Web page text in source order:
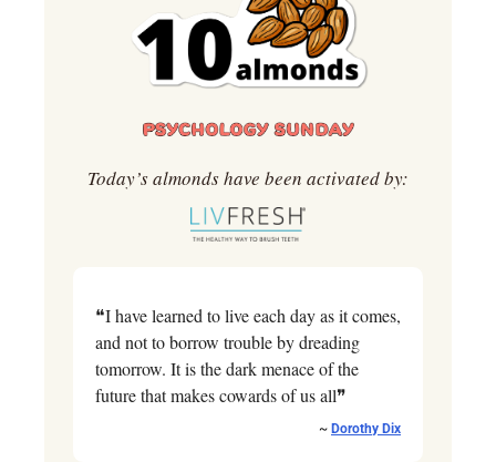
Today’s almonds have been activated by:
❝I have learned to live each day as it comes,
and not to borrow trouble by dreading
tomorrow. It is the dark menace of the
future that makes cowards of us all❞
~ Dorothy Dix